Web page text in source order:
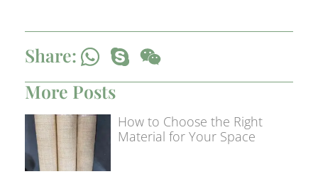
Share:
More Posts
How to Choose the Right
Material for Your Space